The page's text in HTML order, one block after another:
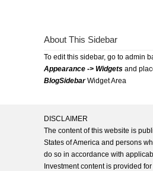
About This Sidebar
To edit this sidebar, go to admin
Appearance -> Widgets and
BlogSidebarWidget Area
DISCLAIMER
The content of this website is
States of America and persons
do so in accordance with
Investment content is provided